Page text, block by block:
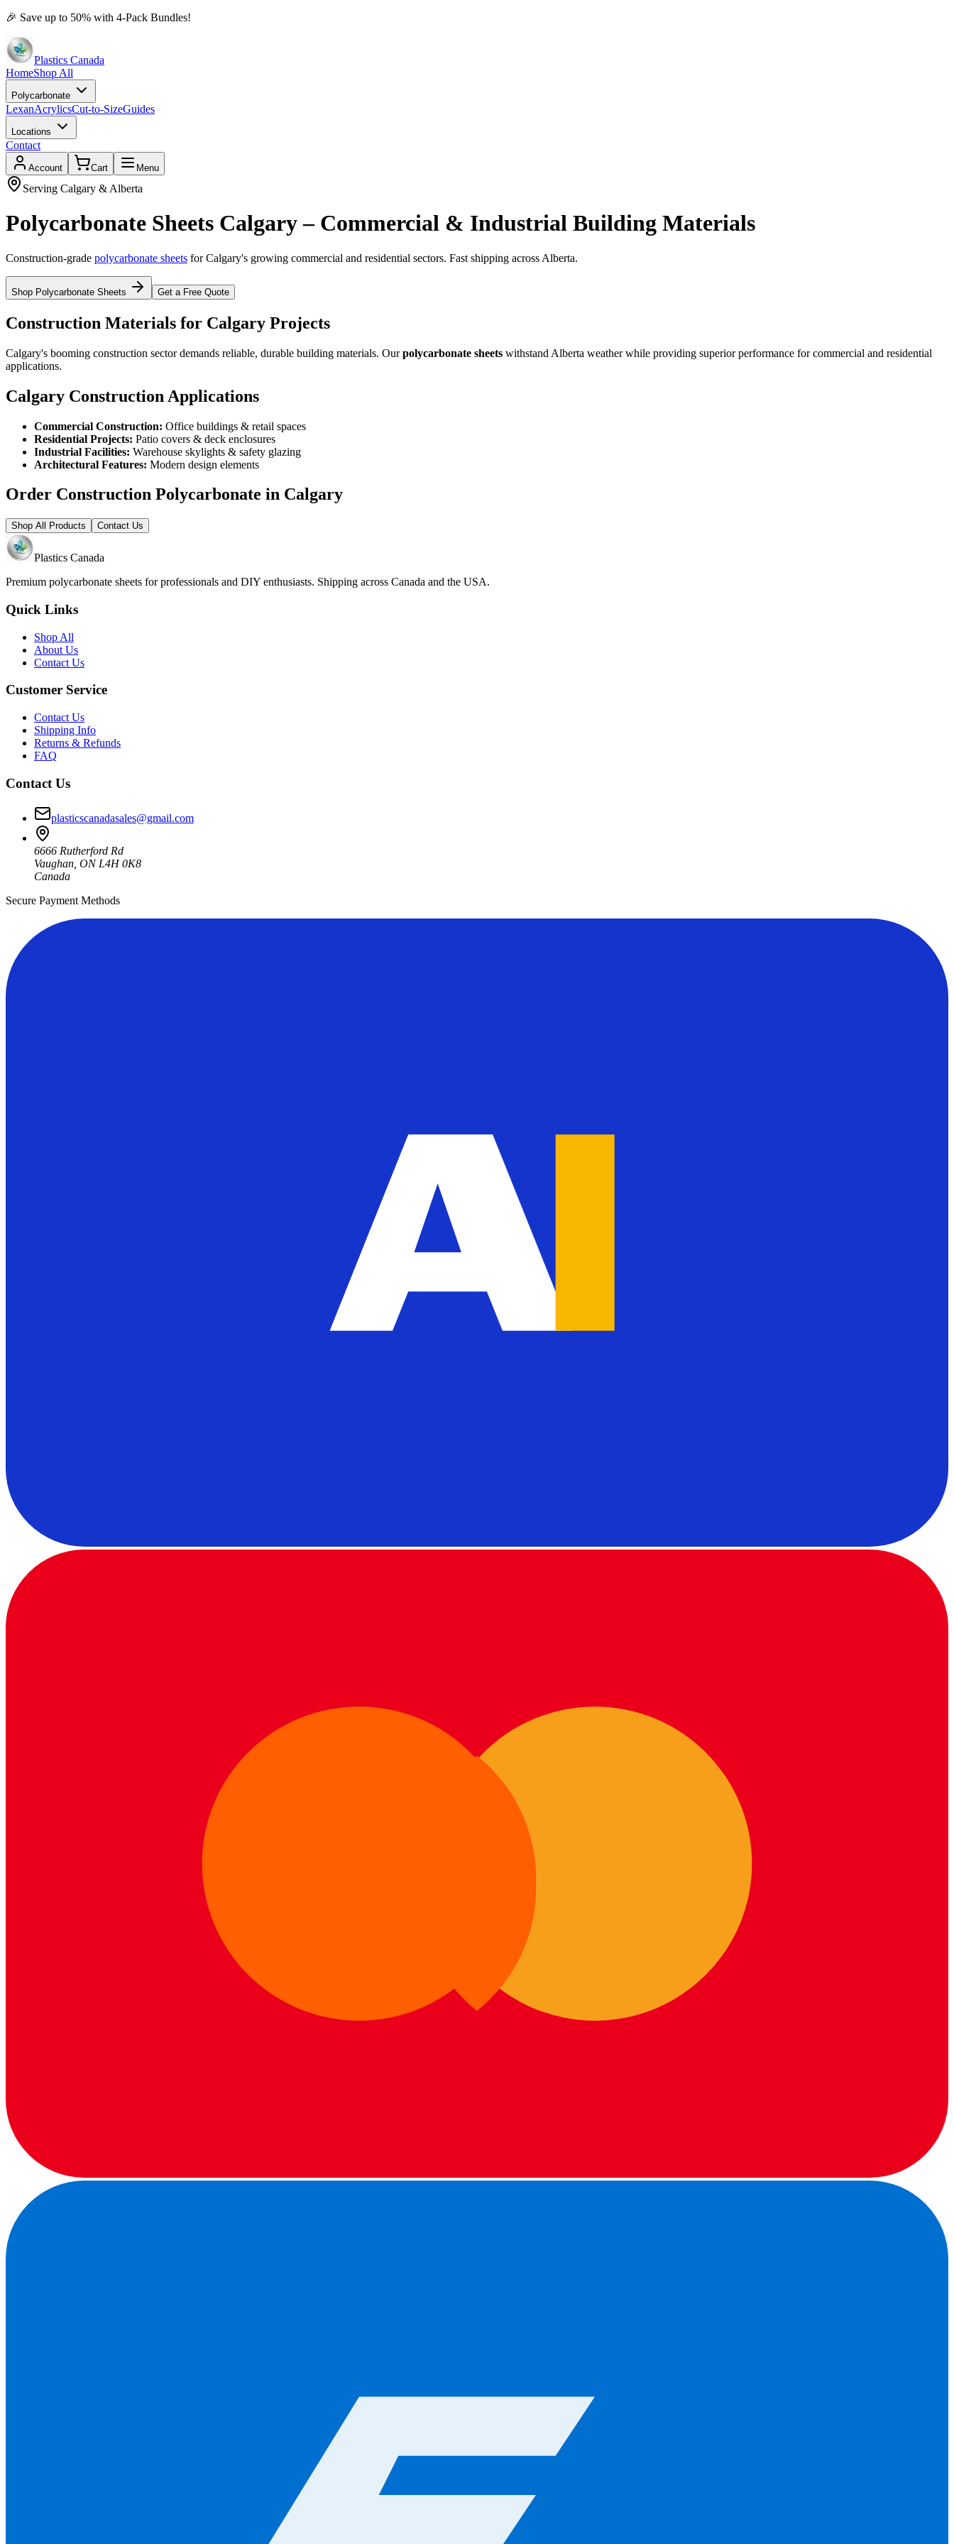
🎉 Save up to 50% with 4-Pack Bundles!
Plastics Canada
HomeShop All
Polycarbonate
LexanAcrylicsCut-to-SizeGuides
Locations
Contact
Account Cart Menu
Serving Calgary & Alberta
Polycarbonate Sheets Calgary – Commercial & Industrial Building Materials
Construction-grade polycarbonate sheets for Calgary's growing commercial and residential sectors. Fast shipping across Alberta.
Shop Polycarbonate Sheets Get a Free Quote
Construction Materials for Calgary Projects
Calgary's booming construction sector demands reliable, durable building materials. Our polycarbonate sheets withstand Alberta weather while providing superior performance for commercial and residential
applications.
Calgary Construction Applications
Commercial Construction: Office buildings & retail spaces
Residential Projects: Patio covers & deck enclosures
Industrial Facilities: Warehouse skylights & safety glazing
Architectural Features: Modern design elements
Order Construction Polycarbonate in Calgary
Shop All Products Contact Us
Plastics Canada
Premium polycarbonate sheets for professionals and DIY enthusiasts. Shipping across Canada and the USA.
Quick Links
Shop All
About Us
Contact Us
Customer Service
Contact Us
Shipping Info
Returns & Refunds
FAQ
Contact Us
plasticscanadasales@gmail.com
6666 Rutherford Rd
Vaughan, ON L4H 0K8
Canada
Secure Payment Methods